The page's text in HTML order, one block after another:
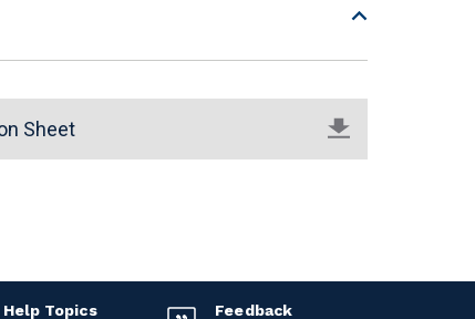
Sheet
Help Topics
Feedback